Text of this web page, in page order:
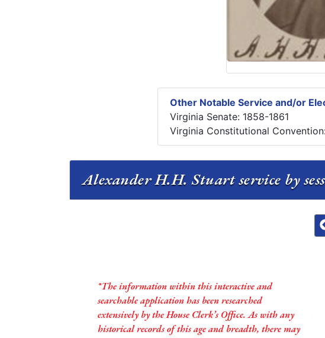
Other Notable Service and/or
Virginia Senate: 1858-1861
Virginia Constitutional
Alexander H.H. Stuart service by
*The information within this interactive and
searchable application has been researched
extensively by the House Clerk’s Office. As with any
historical records of this age and breadth, there may